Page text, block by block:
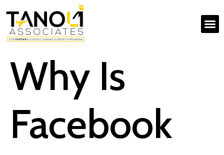
Why Is
Facebook